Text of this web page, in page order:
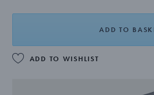
ADD TO
ADD TO WISHLIST